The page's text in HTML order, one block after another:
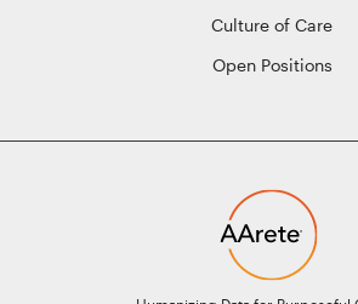
Culture of Care
Open Positions